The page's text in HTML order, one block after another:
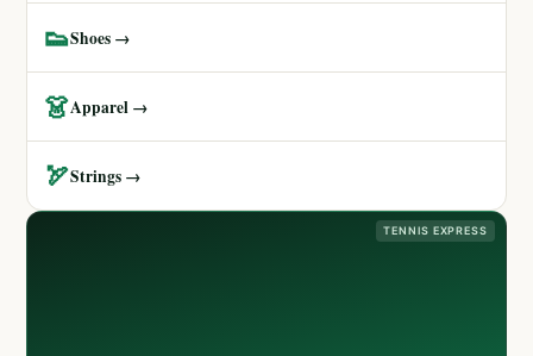
👟Shoes →
👗Apparel →
🏹Strings →
TENNIS EXPRESS